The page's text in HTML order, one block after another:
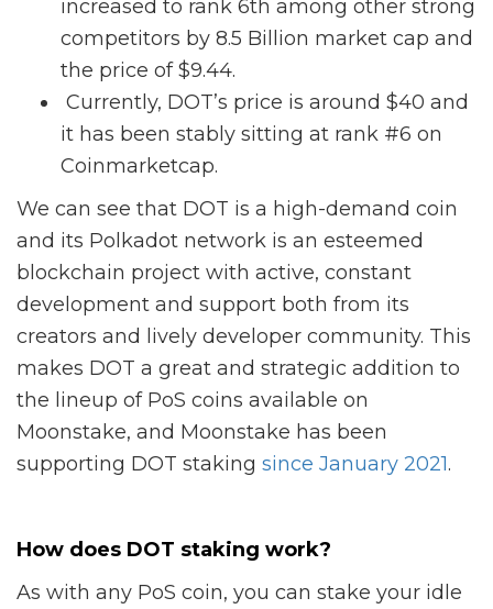
increased to rank 6th among other strong
competitors by 8.5 Billion market cap and
the price of $9.44.
Currently, DOT’s price is around $40 and
it has been stably sitting at rank #6 on
Coinmarketcap.
We can see that DOT is a high-demand coin
and its Polkadot network is an esteemed
blockchain project with active, constant
development and support both from its
creators and lively developer community. This
makes DOT a great and strategic addition to
the lineup of PoS coins available on
Moonstake, and Moonstake has been
supporting DOT staking since January 2021.
How does DOT staking work?
As with any PoS coin, you can stake your idle